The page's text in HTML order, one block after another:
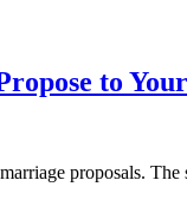
to
proposals.